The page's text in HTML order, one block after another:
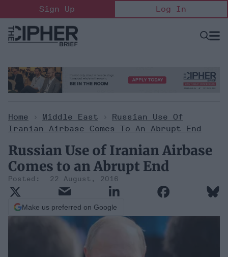
to
content
Sign Up Log In
Open
Home > Middle East >
Russian Use Of
Iranian Airbase Comes To An Abrupt End
Russian Use of Iranian Airbase
Comes to an Abrupt End
22 August, 2016
Make us preferred on Google